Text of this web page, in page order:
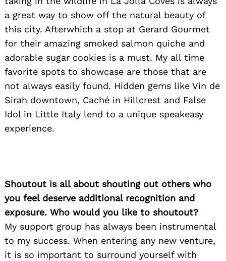
a great way to show off the natural beauty of
this city. Afterwhich a stop at Gerard Gourmet
for their amazing smoked salmon quiche and
adorable sugar cookies is a must. My all time
favorite spots to showcase are those that are
not always easily found. Hidden gems like Vin de
Sirah downtown, Caché in Hillcrest and False
Idol in Little Italy lend to a unique speakeasy
experience.
Shoutout is all about shouting out others who
you feel deserve additional recognition and
exposure. Who would you like to shoutout?
My support group has always been instrumental
to my success. When entering any new venture,
it is so important to surround yourself with